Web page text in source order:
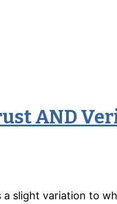
AND
slight variation to